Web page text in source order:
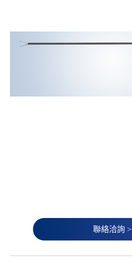
聯絡洽詢 >